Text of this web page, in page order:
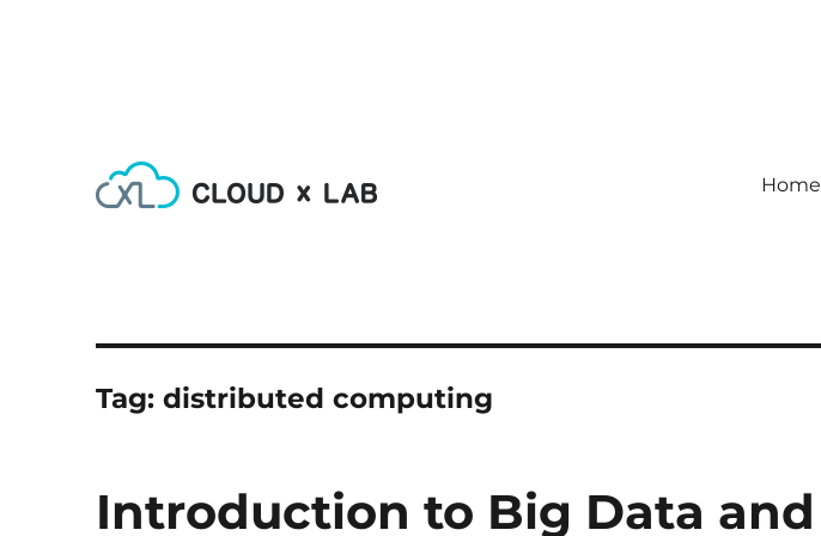
Home
Tag:distributed computing
Introduction to Big Data and